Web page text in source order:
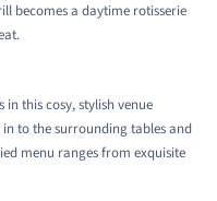
becomes a daytime rotisserie
this cosy, stylish venue
to the surrounding tables and
menu ranges from exquisite